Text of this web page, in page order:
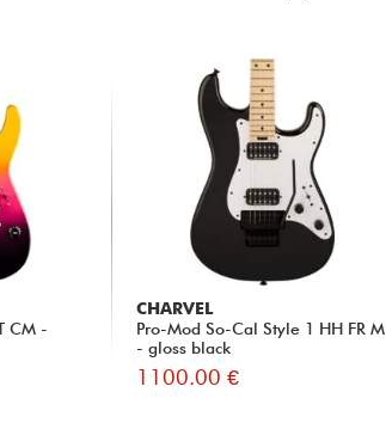
CM -
CHARVEL
Pro-Mod So-Cal Style 1 HH FR M
- gloss black
1100.00 €